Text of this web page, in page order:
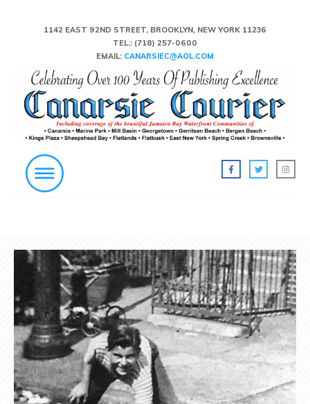
1142 EAST 92ND STREET, BROOKLYN, NEW YORK 11236
TEL.: (718) 257-0600
EMAIL: CANARSIEC@AOL.COM